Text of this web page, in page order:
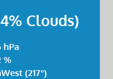
Clouds)
hPa
%
(217°)